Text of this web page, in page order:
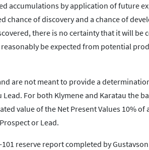
accumulations by application of future
of discovery and a chance of
there is no certainty that it will be
be expected from potential
are not meant to provide a
For both Klymene and Karatau the
value of the Net Present Values 10% of
or Lead.
reserve report completed by